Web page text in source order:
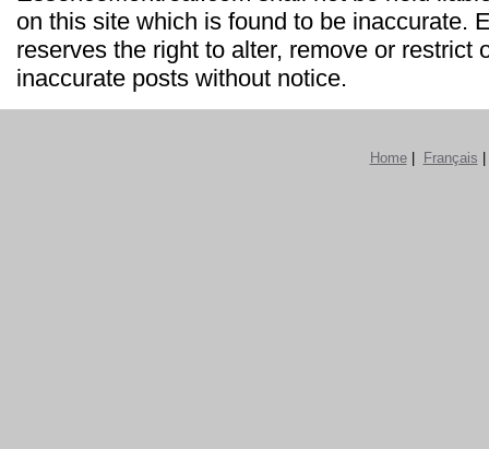
on this site which is found to be inaccurate.
reserves the right to alter, remove or restrict
inaccurate posts without notice.
Home| Français